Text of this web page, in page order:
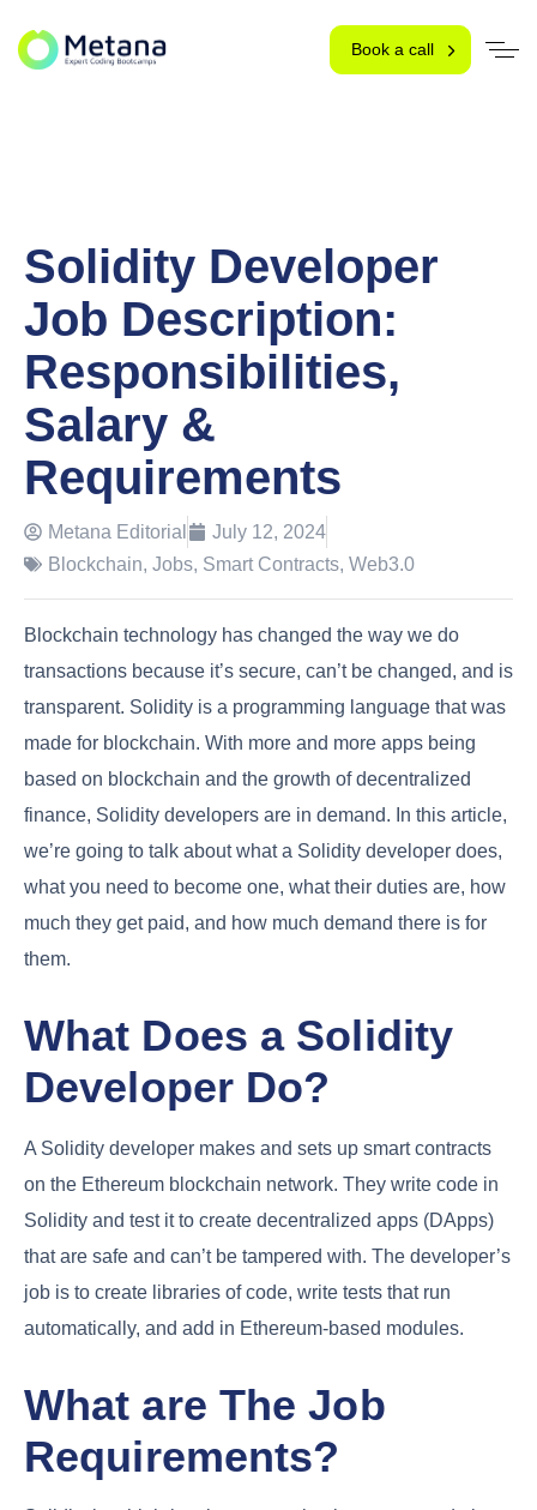
Book a call
Solidity Developer
Job Description:
Responsibilities,
Salary &
Requirements
Metana Editorial
July 12, 2024
Blockchain, Jobs, Smart Contracts, Web3.0
Blockchain technology has changed the way we do
transactions because it’s secure, can’t be changed, and is
transparent. Solidity is a programming language that was
made for blockchain. With more and more apps being
based on blockchain and the growth of decentralized
finance, Solidity developers are in demand. In this article,
we’re going to talk about what a Solidity developer does,
what you need to become one, what their duties are, how
much they get paid, and how much demand there is for
them.
What Does a Solidity
Developer Do?
A Solidity developer makes and sets up smart contracts
on the Ethereum blockchain network. They write code in
Solidity and test it to create decentralized apps (DApps)
that are safe and can’t be tampered with. The developer’s
job is to create libraries of code, write tests that run
automatically, and add in Ethereum-based modules.
What are The Job
Requirements?